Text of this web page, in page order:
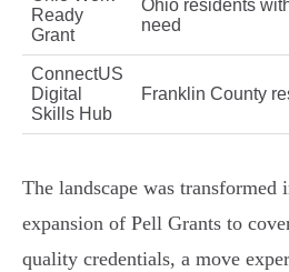
Ready
Grant
Ohio residents
need
ConnectUS
Digital
Skills Hub
Franklin County
The landscape was
expansion of Pell Grants to
quality credentials, a move